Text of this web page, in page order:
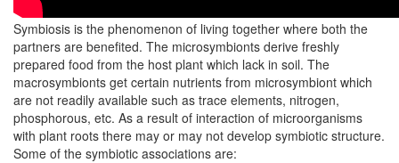
Symbiosis is the phenomenon of living together where both the
partners are benefited. The microsymbionts derive freshly
prepared food from the host plant which lack in soil. The
macrosymbionts get certain nutrients from microsymbiont which
are not readily available such as trace elements, nitrogen,
phosphorous, etc. As a result of interaction of microorganisms
with plant roots there may or may not develop symbiotic structure.
Some of the symbiotic associations are: